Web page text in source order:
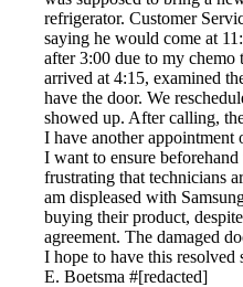
refrigerator. Customer
saying he would come at
after 3:00 due to my chemo
arrived at 4:15, examined
have the door. We
showed up. After calling,
I have another appointment
I want to ensure
frustrating that technicians
am displeased with
buying their product,
agreement. The damaged
I hope to have this
E. Boetsma #[redacted]